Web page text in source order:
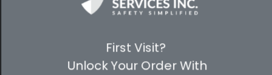
PREMIUM PARTNERS
First Visit?
Unlock Your Order With